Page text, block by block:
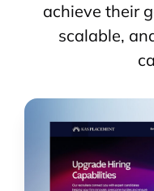
achieve their
scalable,